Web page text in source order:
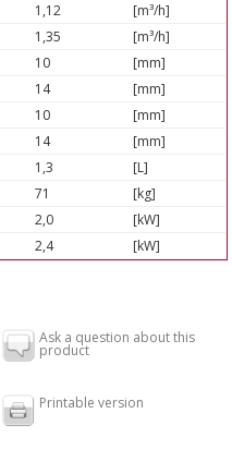
1,12
[m³/h]
1,35
[m³/h]
10
[mm]
14
[mm]
10
[mm]
14
[mm]
1,3
[L]
71
[kg]
2,0
[kW]
2,4 [kW]
Ask a question about this
product
Printable version